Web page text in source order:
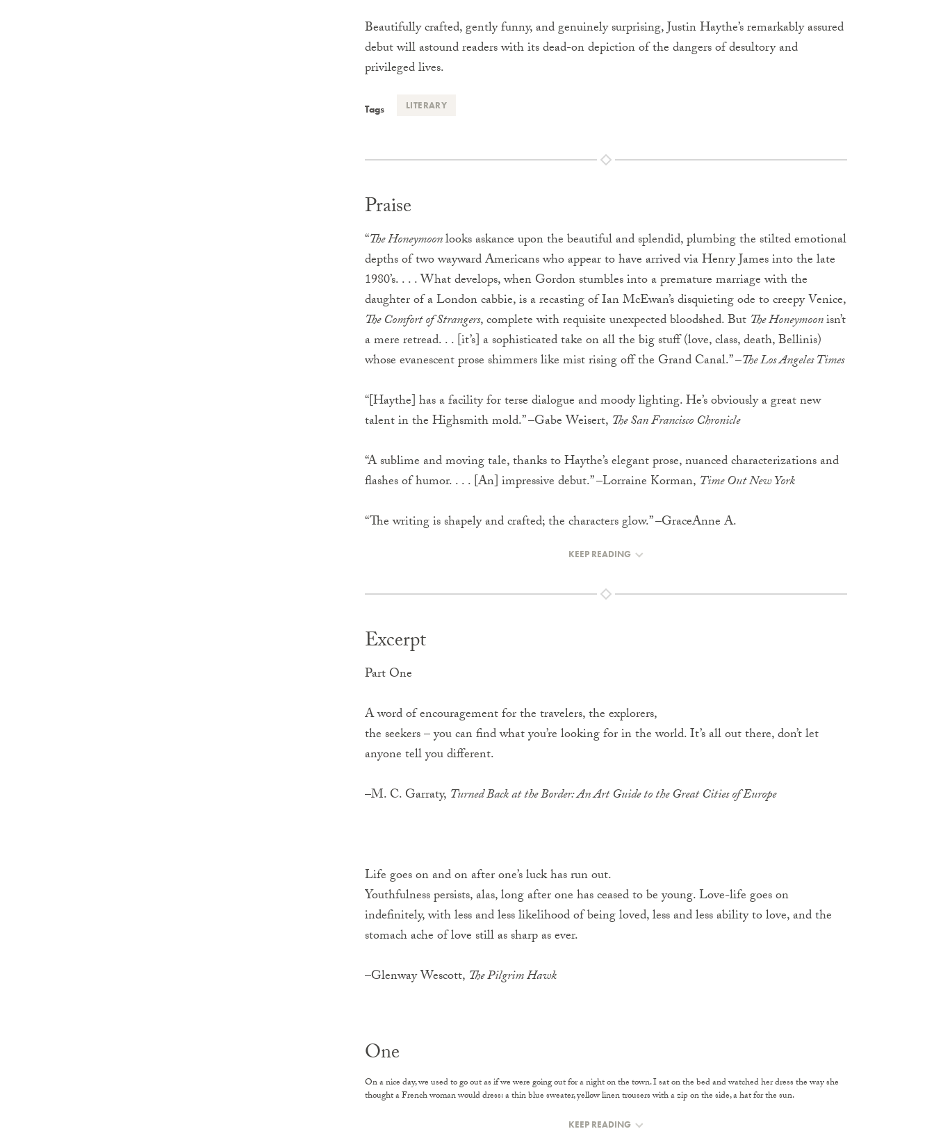
Beautifully crafted, gently funny, and genuinely surprising, Justin Haythe’s remarkably assured
debut will astound readers with its dead-on depiction of the dangers of desultory and
privileged lives.
Tags LITERARY
Praise
“The Honeymoonlooks askance upon the beautiful and splendid, plumbing the stilted emotional
depths of two wayward Americans who appear to have arrived via Henry James into the late
1980’s. . . . What develops, when Gordon stumbles into a premature marriage with the
daughter of a London cabbie, is a recasting of Ian McEwan’s disquieting ode to creepy Venice,
The Comfort of Strangers, complete with requisite unexpected bloodshed. But The Honeymoonisn’t
a mere retread. . . [it’s] a sophisticated take on all the big stuff (love, class, death, Bellinis)
whose evanescent prose shimmers like mist rising off the Grand Canal.” –The Los Angeles Times
“[Haythe] has a facility for terse dialogue and moody lighting. He’s obviously a great new
talent in the Highsmith mold.” –Gabe Weisert, The San Francisco Chronicle
“A sublime and moving tale, thanks to Haythe’s elegant prose, nuanced characterizations and
flashes of humor. . . . [An] impressive debut.” –Lorraine Korman, Time Out New York
“The writing is shapely and crafted; the characters glow.” –GraceAnne A.
KEEP READING
Excerpt
Part One
A word of encouragement for the travelers, the explorers,
the seekers – you can find what you’re looking for in the world. It’s all out there, don’t let
anyone tell you different.
–M. C. Garraty, Turned Back at the Border: An Art Guide to the Great Cities of Europe
Life goes on and on after one’s luck has run out.
Youthfulness persists, alas, long after one has ceased to be young. Love-life goes on
indefinitely, with less and less likelihood of being loved, less and less ability to love, and the
stomach ache of love still as sharp as ever.
–Glenway Wescott, The Pilgrim Hawk
One
On a nice day, we used to go out as if we were going out for a night on the town. I sat on the bed and watched her dress the way she
thought a French woman would dress: a thin blue sweater, yellow linen trousers with a zip on the side, a hat for the sun.
KEEP READING